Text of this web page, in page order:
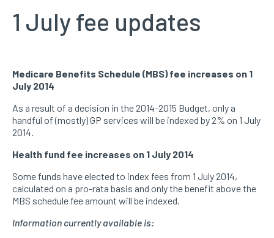
1 July fee updates
Medicare Benefits Schedule (MBS) fee increases on 1
July 2014
As a result of a decision in the 2014-2015 Budget, only a
handful of (mostly) GP services will be indexed by 2% on 1 July
2014.
Health fund fee increases on 1 July 2014
Some funds have elected to index fees from 1 July 2014,
calculated on a pro-rata basis and only the benefit above the
MBS schedule fee amount will be indexed.
Information currently available is: